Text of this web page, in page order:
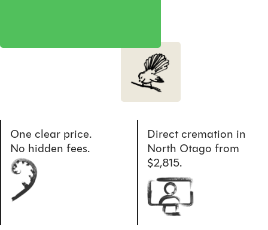
One clear price.
No hidden fees.
Direct cremation in
North Otago from
$2,815.